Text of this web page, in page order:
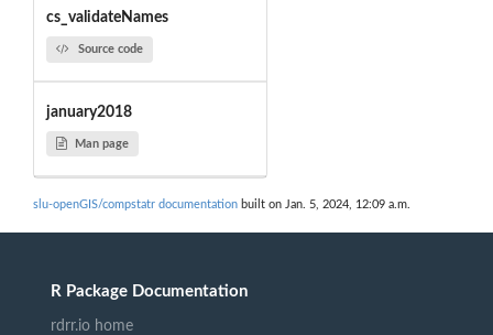
cs_validateNames
Source code
january2018
Man page
slu-openGIS/compstatr documentation built on Jan. 5, 2024, 12:09 a.m.
R Package Documentation
rdrr.io home